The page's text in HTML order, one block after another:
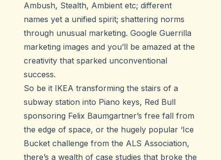
Ambush, Stealth, Ambient etc; different
names yet a unified spirit; shattering norms
through unusual marketing. Google Guerrilla
marketing images and you’ll be amazed at the
creativity that sparked unconventional
success.
So be it IKEA transforming the stairs of a
subway station into Piano keys, Red Bull
sponsoring Felix Baumgartner’s free fall from
the edge of space, or the hugely popular ‘Ice
Bucket challenge from the ALS Association,
there’s a wealth of case studies that broke the